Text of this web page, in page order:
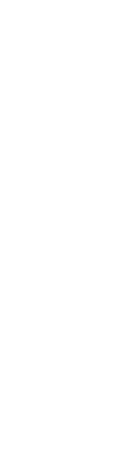
5-Axis
scenarios
structural
servo heat
machining
multiple
and natural
controls
long-term
current
sink
edge
surfaces,
burrs or
by